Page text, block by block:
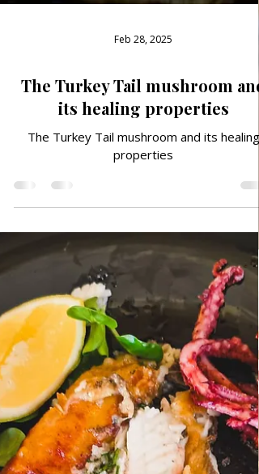
The Turkey Tail mushroom and
its healing properties
The Turkey Tail mushroom and its healing
properties